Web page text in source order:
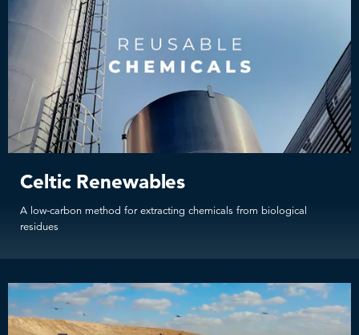
Celtic Renewables
A low-carbon method for extracting chemicals from biological
residues